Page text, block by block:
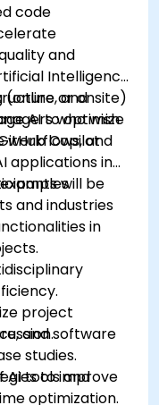
code
and
Intelligence
and
AI to optimize
workflows, and
(online or onsite)
who wish
Copilot
applications in
and industries
will be
in
project
and software
to improve
optimization.
studies.
AI tools and